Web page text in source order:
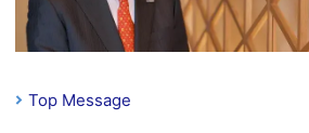
Top Message